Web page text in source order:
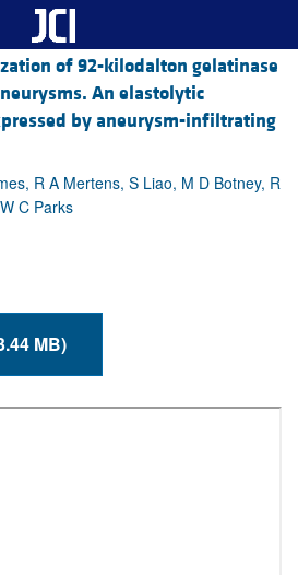
of 92-kilodalton gelatinase
An elastolytic
by aneurysm-infiltrating
R A Mertens, S Liao, M D Botney, R
C Parks
PDF (3.44 MB)